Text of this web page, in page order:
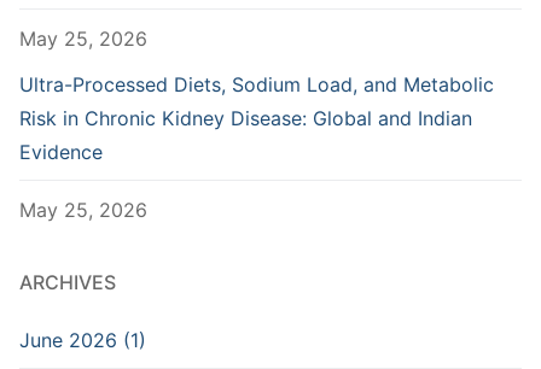
May 25, 2026
Ultra-Processed Diets, Sodium Load, and Metabolic
Risk in Chronic Kidney Disease: Global and Indian
Evidence
May 25, 2026
ARCHIVES
June 2026 (1)